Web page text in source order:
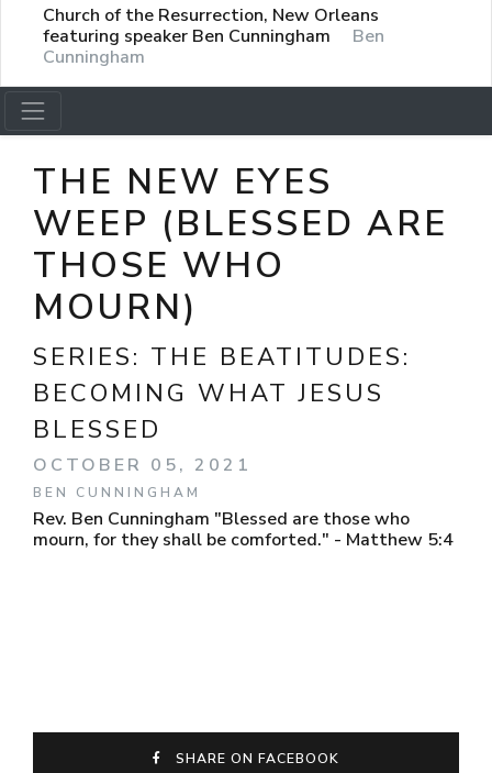
Church of the Resurrection, New Orleans
featuring speaker Ben Cunningham
Ben
Cunningham
THE NEW EYES
WEEP (BLESSED ARE
THOSE WHO
MOURN)
SERIES: THE BEATITUDES:
BECOMING WHAT JESUS
BLESSED
OCTOBER 05, 2021
BEN CUNNINGHAM
Rev. Ben Cunningham "Blessed are those who
mourn, for they shall be comforted." - Matthew 5:4
SHARE ON FACEBOOK